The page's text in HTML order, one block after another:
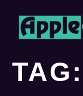
TAG: